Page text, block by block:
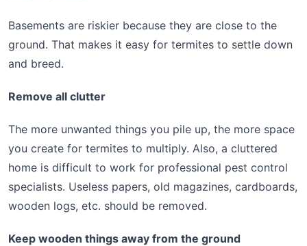
Basements are riskier because they are close to the
ground. That makes it easy for termites to settle down
and breed.
Remove all clutter
The more unwanted things you pile up, the more space
you create for termites to multiply. Also, a cluttered
home is difficult to work for professional pest control
specialists. Useless papers, old magazines, cardboards,
wooden logs, etc. should be removed.
Keep wooden things away from the ground